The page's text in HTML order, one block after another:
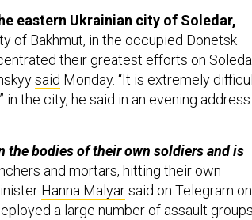
eastern Ukrainian city of Soledar,
of Bakhmut, in the occupied Donetsk
their greatest efforts on
said Monday. “It is extremely
the city, he said in an evening address
the bodies of their own soldiers and is
and mortars, hitting their own
Hanna Malyarsaid on Telegram on
a large number of assault groups